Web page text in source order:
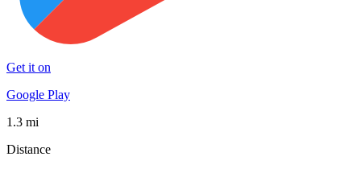
Get it on
Google Play
1.3 mi
Distance